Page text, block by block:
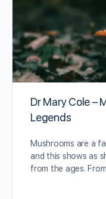
Dr Mary Cole –
Legends
Mushrooms are a
and this shows as
from the ages.